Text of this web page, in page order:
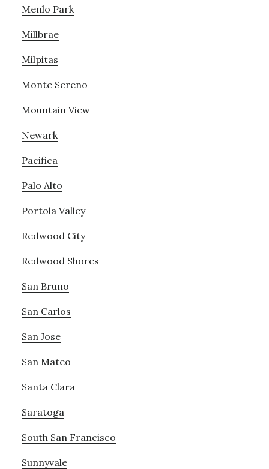
Menlo Park
Millbrae
Milpitas
Monte Sereno
Mountain View
Newark
Pacifica
Palo Alto
Portola Valley
Redwood City
Redwood Shores
San Bruno
San Carlos
San Jose
San Mateo
Santa Clara
Saratoga
South San Francisco
Sunnyvale